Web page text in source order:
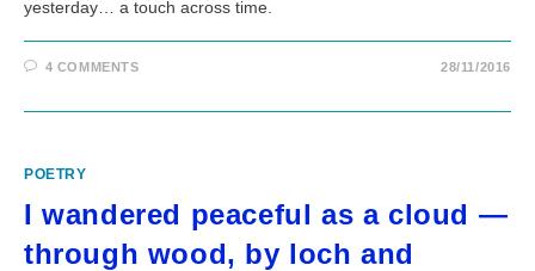
yesterday… a touch across time.
4 COMMENTS 28/11/2016
POETRY
I wandered peaceful as a cloud —
through wood, by loch and